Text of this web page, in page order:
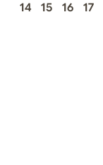
14
15 16 17